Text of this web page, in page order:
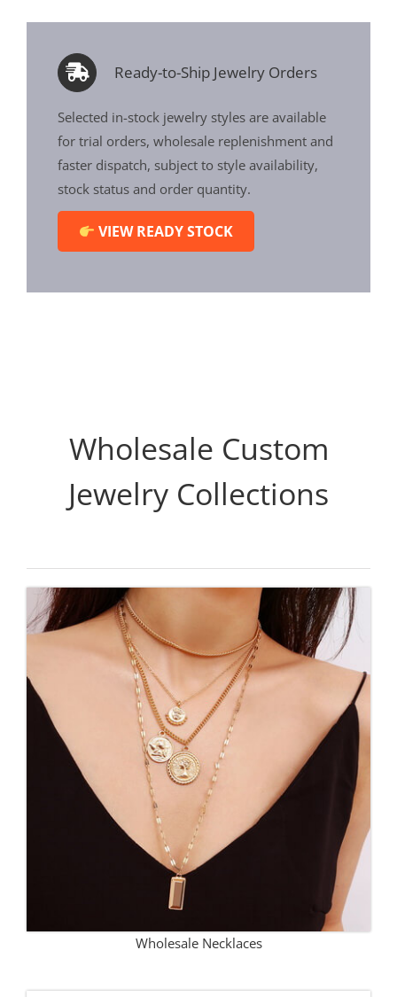
Ready-to-Ship Jewelry Orders
Selected in-stock jewelry styles are available
for trial orders, wholesale replenishment and
faster dispatch, subject to style availability,
stock status and order quantity.
VIEW READY STOCK
Wholesale Custom
Jewelry Collections
Wholesale Necklaces